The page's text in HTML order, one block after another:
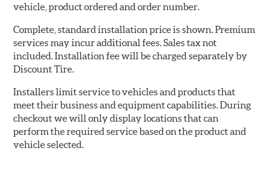
vehicle, product ordered and order number.
Complete, standard installation price is shown. Premium
services may incur additional fees. Sales tax not
included. Installation fee will be charged separately by
Discount Tire.
Installers limit service to vehicles and products that
meet their business and equipment capabilities. During
checkout we will only display locations that can
perform the required service based on the product and
vehicle selected.